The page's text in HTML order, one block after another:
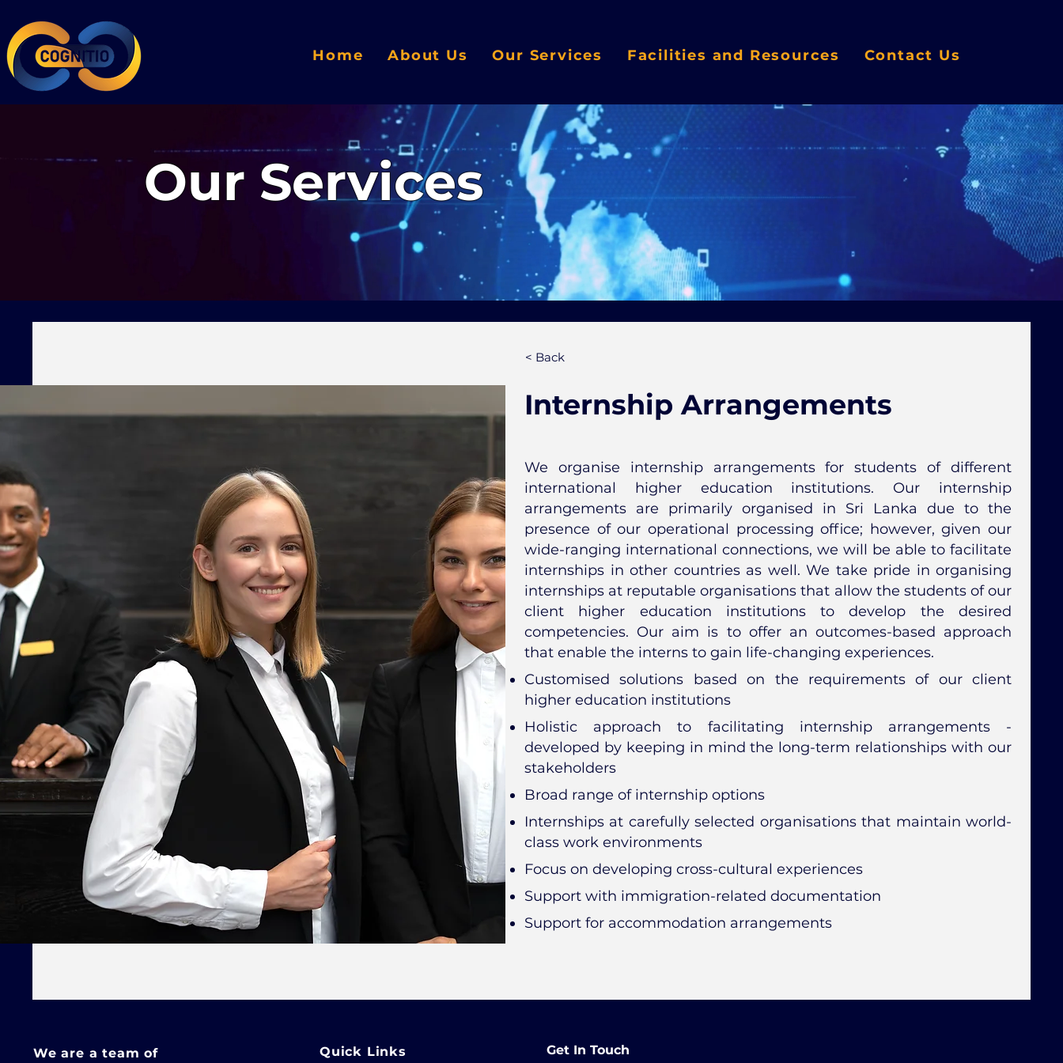
Home About Us Our Services Facilities and Resources Contact Us
Our Services
< Back
Internship Arrangements
We organise internship arrangements for students of different
international higher education institutions. Our internship
arrangements are primarily organised in Sri Lanka due to the
presence of our operational processing office; however, given our
wide-ranging international connections, we will be able to facilitate
internships in other countries as well. We take pride in organising
internships at reputable organisations that allow the students of our
client higher education institutions to develop the desired
competencies. Our aim is to offer an outcomes-based approach
that enable the interns to gain life-changing experiences.
Customised solutions based on the requirements of our client
higher education institutions
Holistic approach to facilitating internship arrangements -
developed by keeping in mind the long-term relationships with our
stakeholders
Broad range of internship options
Internships at carefully selected organisations that maintain world-
class work environments
Focus on developing cross-cultural experiences
Support with immigration-related documentation
Support for accommodation arrangements
We are a team of Quick Links Get In Touch